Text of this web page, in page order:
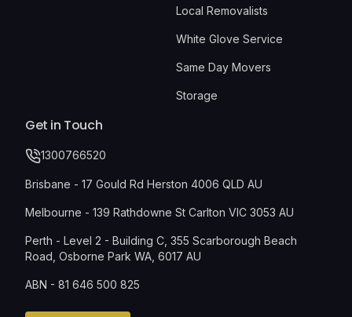
Local Removalists
White Glove Service
Same Day Movers
Storage
Get in Touch
1300766520
Brisbane - 17 Gould Rd Herston 4006 QLD AU
Melbourne - 139 Rathdowne St Carlton VIC 3053 AU
Perth - Level 2 - Building C, 355 Scarborough Beach
Road, Osborne Park WA, 6017 AU
ABN - 81 646 500 825